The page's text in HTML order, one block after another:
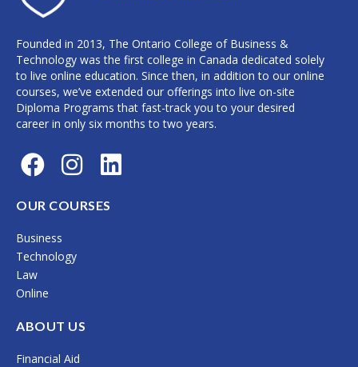
Founded in 2013, The Ontario College of Business &
Technology was the first college in Canada dedicated solely
to live online education. Since then, in addition to our online
courses, we’ve extended our offerings into live on-site
Diploma Programs that fast-track you to your desired
career in only six months to two years.
F
a
c
e
b
o
o
k
I
n
s
a
a
m
L
i
OUR COURSES
Business
Technology
Law
Online
ABOUT US
Financial Aid